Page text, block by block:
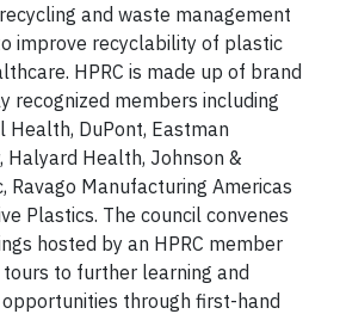
and waste management
improve recyclability of plastic
HPRC is made up of brand
recognized members including
Health, DuPont, Eastman
Halyard Health, Johnson &
Ravago Manufacturing Americas
Plastics. The council convenes
hosted by an HPRC member
to further learning and
through first-hand